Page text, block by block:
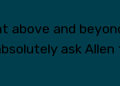
above and
ask Allen